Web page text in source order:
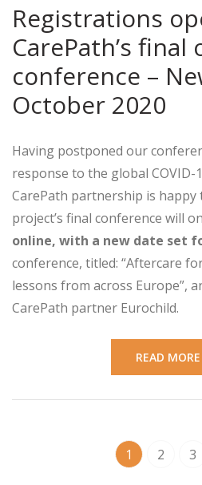
Registrations
CarePath’s final
conference –
October 2020
Having postponed our
response to the global COVID-
CarePath partnership is
project’s final conference will
online, with a new date set
conference, titled: “Aftercare
lessons from across Europe”,
CarePath partner Eurochild.
READ MORE
1 2 3